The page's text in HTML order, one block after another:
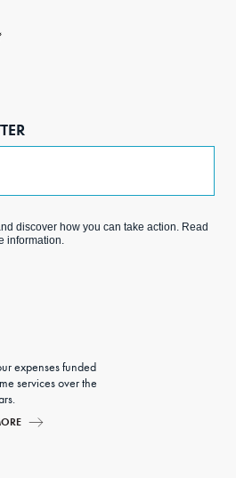
discover how you can take action. Read
information.
expenses funded
services over the